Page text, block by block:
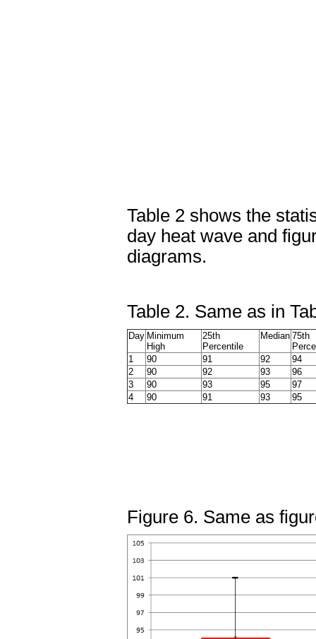
Table 2 shows the
day heat wave and
diagrams.
Table 2. Same as in
Day Minimum
High
25th
Percentile
Median 75th
1
90 91 92
94
2
90 92 93
96
3
90 93 95
97
4
90 91 93 95
Figure 6. Same as